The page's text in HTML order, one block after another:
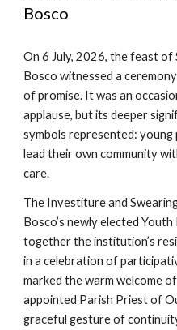
Bosco
On 6 July, 2026, the feast of
Bosco witnessed a
of promise. It was an
applause, but its deeper
symbols represented:
lead their own community
care.
The Investiture and
Bosco’s newly elected
together the institution’s
in a celebration of
marked the warm welcome
appointed Parish Priest of
graceful gesture of